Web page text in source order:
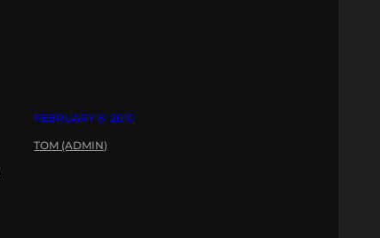
FEBRUARY 8, 2010
TOM (ADMIN)